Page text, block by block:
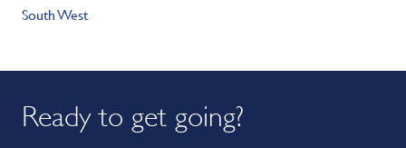
South West
Ready to get going?